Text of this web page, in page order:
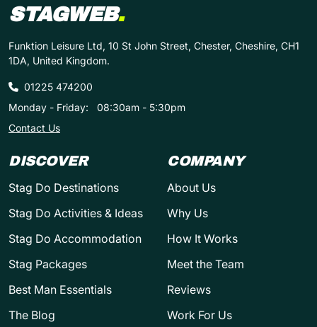
STAGWEB.
Funktion Leisure Ltd, 10 St John Street, Chester, Cheshire, CH1
1DA, United Kingdom.
01225 474200
Monday - Friday:
08:30am - 5:30pm
Contact Us
DISCOVER
Stag Do Destinations
Stag Do Activities & Ideas
Stag Do Accommodation
Stag Packages
Best Man Essentials
The Blog
COMPANY
About Us
Why Us
How It Works
Meet the Team
Reviews
Work For Us